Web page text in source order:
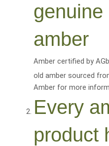
genuine
amber
Amber certified by
old amber sourced
Amber for more
Every
product